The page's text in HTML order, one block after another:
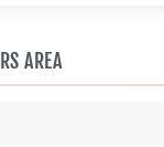
AREA